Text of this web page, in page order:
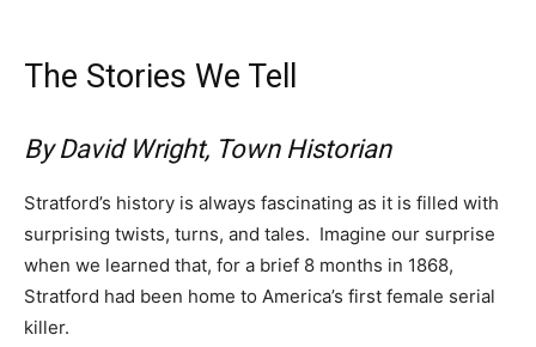
The Stories We Tell
By David Wright, Town Historian
Stratford’s history is always fascinating as it is filled with
surprising twists, turns, and tales. Imagine our surprise
when we learned that, for a brief 8 months in 1868,
Stratford had been home to America’s first female serial
killer.